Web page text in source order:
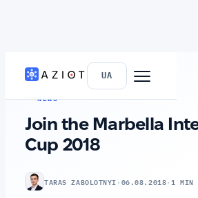
UA
HOME› NEWS
NEWS
Join the Marbella
Cup 2018
TARAS ZABOLOTNYI·06.08.2018·1 MIN